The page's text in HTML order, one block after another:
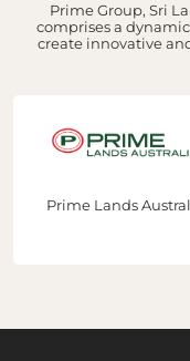
Prime Group, Sri
comprises a
create innovative
Prime Lands